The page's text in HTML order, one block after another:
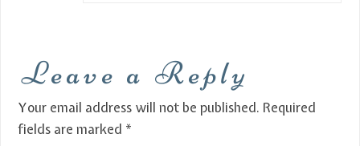
Leave a Reply
Your email address will not be published. Required
fields are marked *